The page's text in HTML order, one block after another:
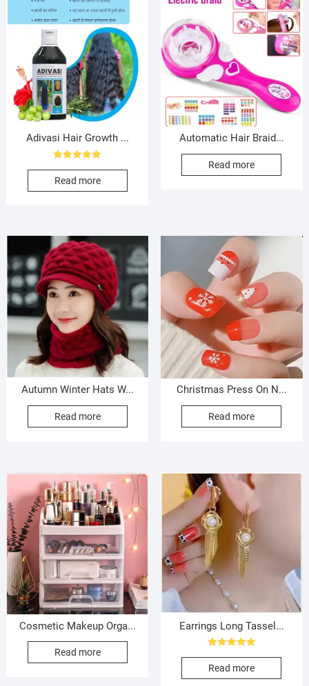
Adivasi Hair Growth ...
5.00
out of 5
Read more
Automatic Hair Braid...
Read more
Autumn Winter Hats W...
Read more
Christmas Press On N...
Read more
Cosmetic Makeup Orga...
Read more
Earrings Long Tassel...
5.00
out of 5
Read more